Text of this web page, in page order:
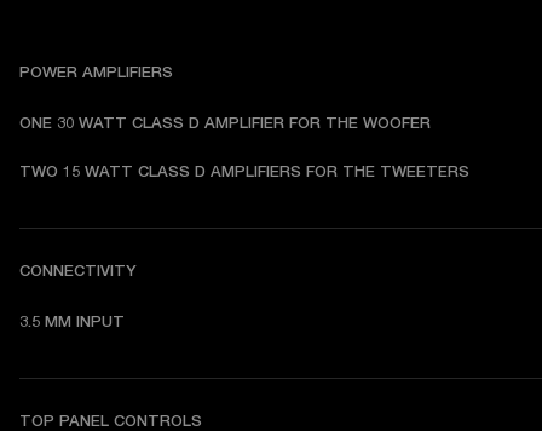
POWER AMPLIFIERS
ONE 30 WATT CLASS D AMPLIFIER FOR THE WOOFER
TWO 15 WATT CLASS D AMPLIFIERS FOR THE TWEETERS
CONNECTIVITY
3.5 MM INPUT
TOP PANEL CONTROLS